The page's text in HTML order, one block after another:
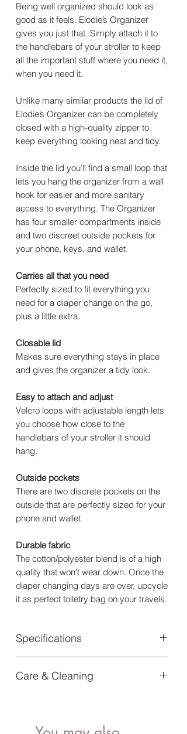
Being well organized should look as
good as it feels. Elodie’s Organizer
gives you just that. Simply attach it to
the handlebars of your stroller to keep
all the important stuff where you need it,
when you need it.
Unlike many similar products the lid of
Elodie’s Organizer can be completely
closed with a high-quality zipper to
keep everything looking neat and tidy.
Inside the lid you’ll find a small loop that
lets you hang the organizer from a wall
hook for easier and more sanitary
access to everything. The Organizer
has four smaller compartments inside
and two discreet outside pockets for
your phone, keys, and wallet.
Carries all that you need
Perfectly sized to fit everything you
need for a diaper change on the go,
plus a little extra.
Closable lid
Makes sure everything stays in place
and gives the organizer a tidy look.
Easy to attach and adjust
Velcro loops with adjustable length lets
you choose how close to the
handlebars of your stroller it should
hang.
Outside pockets
There are two discrete pockets on the
outside that are perfectly sized for your
phone and wallet.
Durable fabric
The cotton/polyester blend is of a high
quality that won’t wear down. Once the
diaper changing days are over, upcycle
it as perfect toiletry bag on your travels.
Specifications
45% Polyester | Lining: 100% Polyester
Care & Cleaning
detergent. If the changing bag is